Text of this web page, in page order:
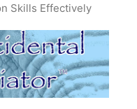
Skills Effectively